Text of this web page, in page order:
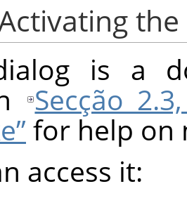
is a
Secção
for help on
access it: